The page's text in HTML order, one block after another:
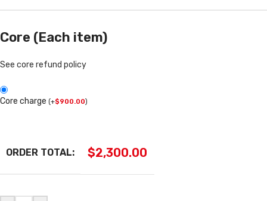
Core (Each item)
See core refund policy
Core charge (+$900.00)
ORDER TOTAL: $2,300.00